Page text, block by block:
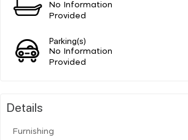
No Information
Provided
Parking(s)
No Information
Provided
Details
Furnishing